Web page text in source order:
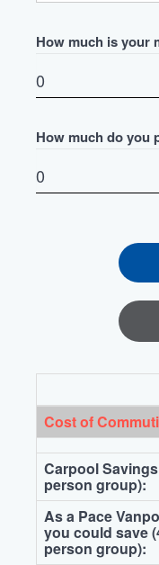
How much is your
How much do you
Cost of
Carpool
person group):
As a Pace
you could save
person group):